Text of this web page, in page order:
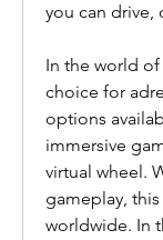
you can drive,
In the world
choice for
options
immersive
virtual wheel.
gameplay,
worldwide. In